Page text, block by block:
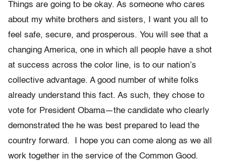
Things are going to be okay. As someone who cares
about my white brothers and sisters, I want you all to
feel safe, secure, and prosperous. You will see that a
changing America, one in which all people have a shot
at success across the color line, is to our nation’s
collective advantage. A good number of white folks
already understand this fact. As such, they chose to
vote for President Obama—the candidate who clearly
demonstrated the he was best prepared to lead the
country forward. I hope you can come along as we all
work together in the service of the Common Good.